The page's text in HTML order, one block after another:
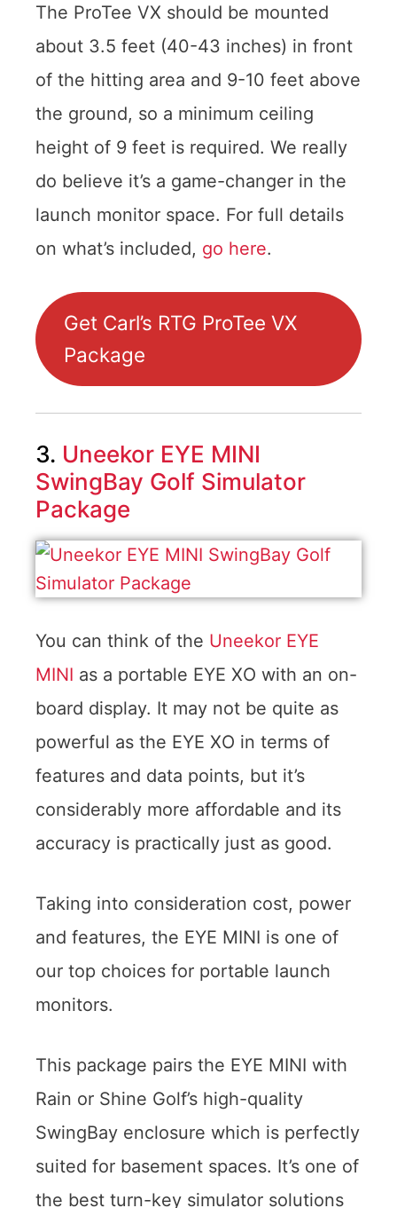
The ProTee VX should be mounted
about 3.5 feet (40-43 inches) in front
of the hitting area and 9-10 feet above
the ground, so a minimum ceiling
height of 9 feet is required. We really
do believe it’s a game-changer in the
launch monitor space. For full details
on what’s included, go here.
Get Carl’s RTG ProTee VX
Package
3. Uneekor EYE MINI
SwingBay Golf Simulator
Package
You can think of the Uneekor EYE
MINI as a portable EYE XO with an on-
board display. It may not be quite as
powerful as the EYE XO in terms of
features and data points, but it’s
considerably more affordable and its
accuracy is practically just as good.
Taking into consideration cost, power
and features, the EYE MINI is one of
our top choices for portable launch
monitors.
This package pairs the EYE MINI with
Rain or Shine Golf’s high-quality
SwingBay enclosure which is perfectly
suited for basement spaces. It’s one of
the best turn-key simulator solutions